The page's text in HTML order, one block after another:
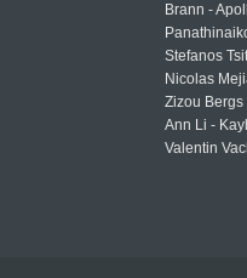
Brann -
Stefanos
Nicolas
Zizou
Ann Li -
Valentin